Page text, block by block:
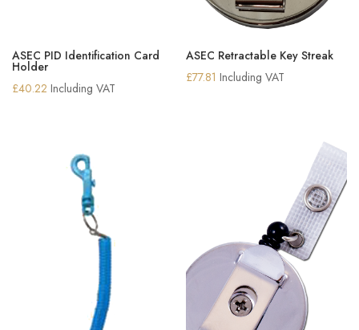
ASEC PID Identification Card
Holder
£40.22 Including VAT
ASEC Retractable Key Streak
£77.81 Including VAT